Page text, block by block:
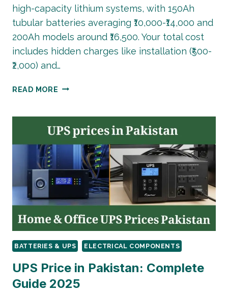
high-capacity lithium systems, with 150Ah
tubular batteries averaging ₹10,000-₹14,000 and
200Ah models around ₹16,500. Your total cost
includes hidden charges like installation (₹500-
₹2,000) and…
READ MORE BATTERY
2026:
COMPLETE
BUYING
GUIDE
BATTERIES & UPS ELECTRICAL COMPONENTS
UPS Price in Pakistan: Complete
Guide 2025